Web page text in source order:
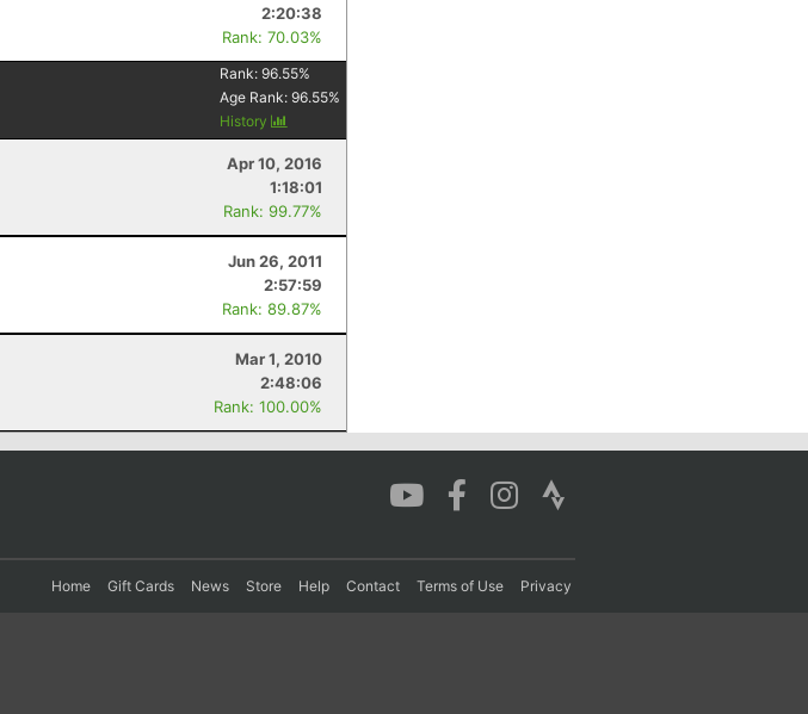
2:20:38
Rank: 70.03%
Rank:96.55%
Age Rank:96.55%
History
Apr 10, 2016
1:18:01
Rank: 99.77%
Jun 26, 2011
2:57:59
Rank: 89.87%
Mar 1, 2010
2:48:06
Rank: 100.00%
Home Gift Cards News Store Help Contact Terms of Use Privacy